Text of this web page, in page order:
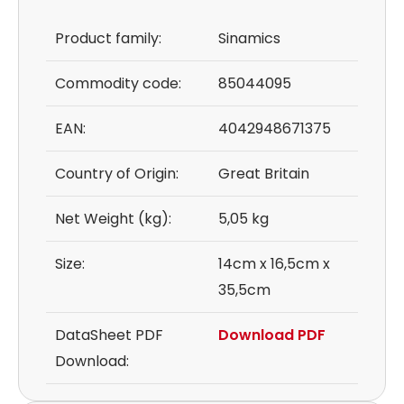
Product family: Sinamics
Commodity code: 85044095
EAN: 4042948671375
Country of Origin: Great Britain
Net Weight (kg): 5,05 kg
Size:
14cm x 16,5cm x
35,5cm
DataSheet PDF
Download:
Download PDF